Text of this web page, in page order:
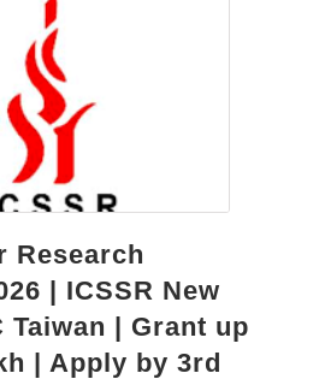
Research
| ICSSR New
Taiwan | Grant up
| Apply by 3rd